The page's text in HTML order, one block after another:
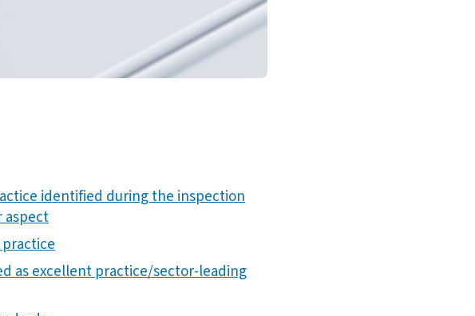
identified during the inspection
aspect
as excellent practice/sector-leading